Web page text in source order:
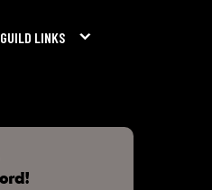
GUILD LINKS